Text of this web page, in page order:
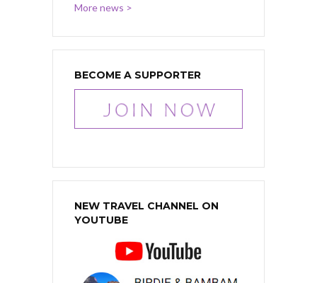
More news >
BECOME A SUPPORTER
NEW TRAVEL CHANNEL ON
YOUTUBE